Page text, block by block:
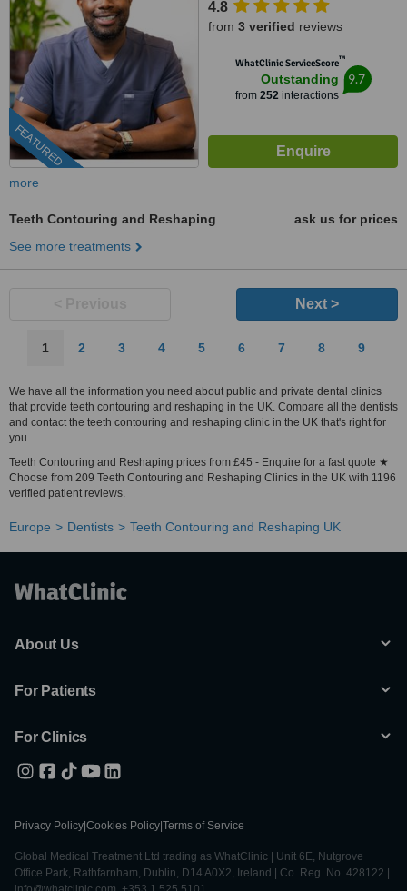
FEATURED
4.8
from 3 verified reviews
WhatClinic ServiceScore™
Outstanding
from 252interactions
9.7
more
Teeth Contouring and Reshaping
ask us for prices
See more treatments
Next >
1 2 3 4 5 6 7 8 9
We have all the information you need about public and private dental clinics
that provide teeth contouring and reshaping in the UK. Compare all the dentists
and contact the teeth contouring and reshaping clinic in the UK that's right for
you.
Teeth Contouring and Reshaping prices from £45 - Enquire for a fast quote ★
Choose from 209 Teeth Contouring and Reshaping Clinics in the UK with 1196
verified patient reviews.
Europe Dentists Teeth Contouring and Reshaping UK
About Us
For Patients
For Clinics
Privacy Policy Cookies Policy Terms of Service
Global Medical Treatment Ltd trading as WhatClinic | Unit 6E, Nutgrove
Office Park, Rathfarnham, Dublin, D14 A0X2, Ireland | Co. Reg. No. 428122 |